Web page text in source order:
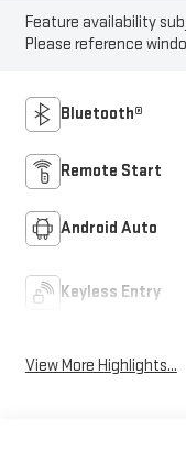
Feature availability
Please reference
Bluetooth®
Remote Start
Android Auto
Keyless Entry
View More Highlights...